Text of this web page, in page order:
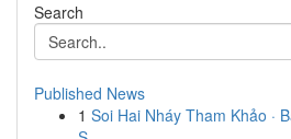
Search
Published News
1 Soi Hai Nháy Tham Khảo ·